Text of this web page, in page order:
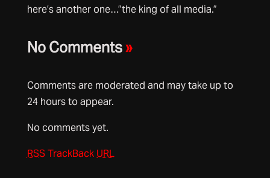
here’s another one…”the king of all media.”
No Comments»
Comments are moderated and may take up to
24 hours to appear.
No comments yet.
RSS TrackBack URL